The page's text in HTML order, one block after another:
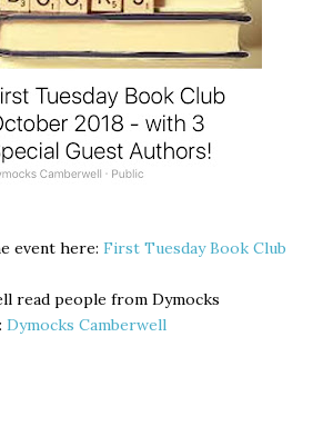
event here: First Tuesday Book Club
read people from Dymocks
Dymocks Camberwell